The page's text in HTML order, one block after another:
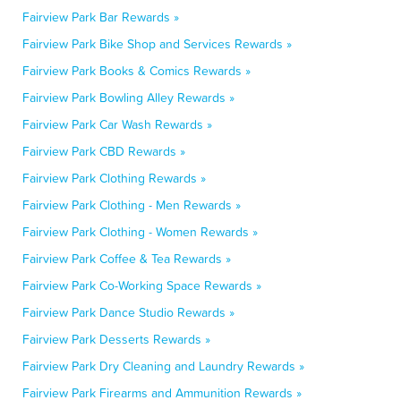
Fairview Park Bar Rewards »
Fairview Park Bike Shop and Services Rewards »
Fairview Park Books & Comics Rewards »
Fairview Park Bowling Alley Rewards »
Fairview Park Car Wash Rewards »
Fairview Park CBD Rewards »
Fairview Park Clothing Rewards »
Fairview Park Clothing - Men Rewards »
Fairview Park Clothing - Women Rewards »
Fairview Park Coffee & Tea Rewards »
Fairview Park Co-Working Space Rewards »
Fairview Park Dance Studio Rewards »
Fairview Park Desserts Rewards »
Fairview Park Dry Cleaning and Laundry Rewards »
Fairview Park Firearms and Ammunition Rewards »